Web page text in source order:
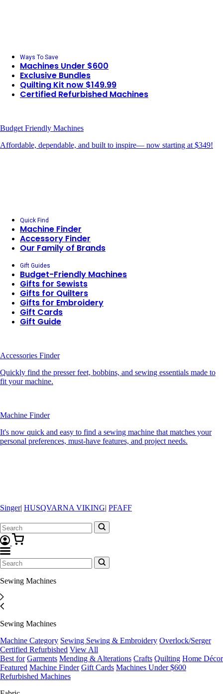
Ways To Save
Machines Under $600
Exclusive Bundles
Quilting Kit now $149.99
Certified Refurbished Machines
Budget Friendly Machines
Affordable, dependable, and built to inspire— now starting at $349!
Quick Find
Machine Finder
Accessory Finder
Our Family of Brands
Gift Guides
Budget-Friendly Machines
Gifts for Sewists
Gifts for Quilters
Gifts for Embroidery
Gift Cards
Gift Guide
Accessories Finder
Quickly find the presser feet, bobbins, and sewing essentials made to
fit your machine.
Machine Finder
It's now quick and easy to find a sewing machine that matches your
personal preferences, must-have features, and project needs.
Singer| HUSQVARNA VIKING| PFAFF
Sewing Machines
Sewing Machines
Machine Category Sewing Sewing & Embroidery Overlock/Serger
Certified Refurbished View All
Best for Garments Mending & Alterations Crafts Quilting Home Décor
Featured Machine Finder Gift Cards Machines Under $600
Refurbished Machines